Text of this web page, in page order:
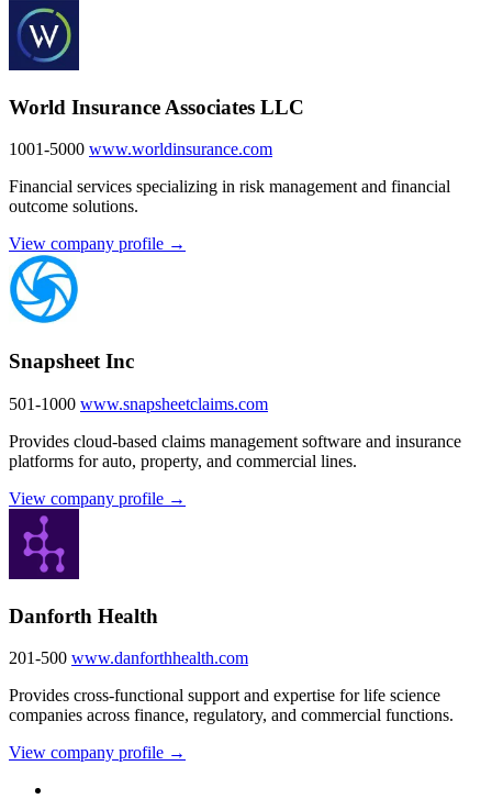
World Insurance Associates LLC
1001-5000 www.worldinsurance.com
Financial services specializing in risk management and financial
outcome solutions.
View company profile →
Snapsheet Inc
501-1000 www.snapsheetclaims.com
Provides cloud-based claims management software and insurance
platforms for auto, property, and commercial lines.
View company profile →
Danforth Health
201-500 www.danforthhealth.com
Provides cross-functional support and expertise for life science
companies across finance, regulatory, and commercial functions.
View company profile →